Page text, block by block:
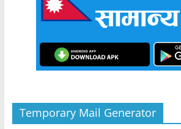
Temporary Mail Generator